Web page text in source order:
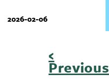
2026-02-06
Pagination
Previous
page
‹
Previous